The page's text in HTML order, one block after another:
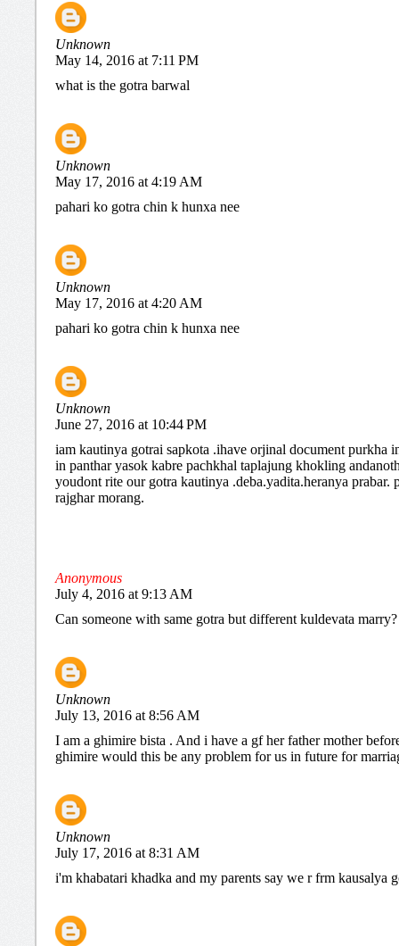
Unknown
May 14, 2016 at 7:11 PM
what is the gotra barwal
Unknown
May 17, 2016 at 4:19 AM
pahari ko gotra chin k hunxa nee
Unknown
May 17, 2016 at 4:20 AM
pahari ko gotra chin k hunxa nee
Unknown
June 27, 2016 at 10:44 PM
iam kautinya gotrai sapkota .ihave orjinal document purkha
in panthar yasok kabre pachkhal taplajung khokling
youdont rite our gotra kautinya .deba.yadita.heranya prabar.
rajghar morang.
Anonymous
July 4, 2016 at 9:13 AM
Can someone with same gotra but different kuldevata marry?
Unknown
July 13, 2016 at 8:56 AM
I am a ghimire bista . And i have a gf her father mother
ghimire would this be any problem for us in future for
Unknown
July 17, 2016 at 8:31 AM
i'm khabatari khadka and my parents say we r frm kausalya